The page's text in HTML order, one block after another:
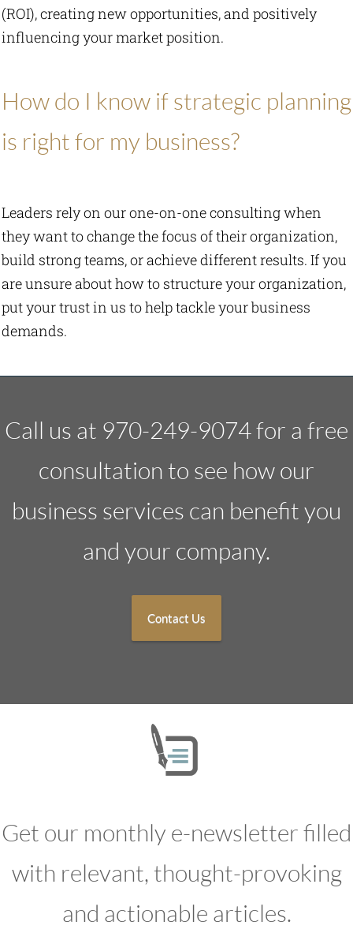
Current Updates
About Us
(ROI), creating new opportunities, and positively
influencing your market position.
How do I know if strategic planning
is right for my business?
Leaders rely on our one-on-one consulting when
they want to change the focus of their organization,
build strong teams, or achieve different results. If you
are unsure about how to structure your organization,
put your trust in us to help tackle your business
demands.
Call us at 970-249-9074 for a free
consultation to see how our
business services can benefit you
and your company.
Contact Us
Get our monthly e-newsletter filled
with relevant, thought-provoking
and actionable articles.